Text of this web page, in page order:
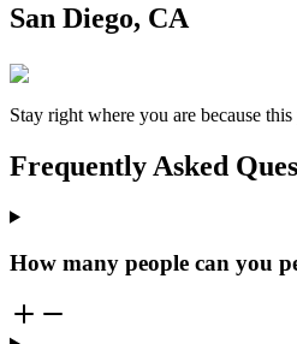
San Diego, CA
Stay right where you are because
Frequently Asked
How many people can you